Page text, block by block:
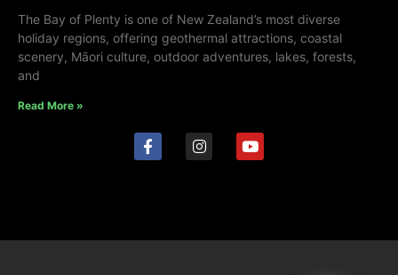
The Bay of Plenty is one of New Zealand’s most diverse
holiday regions, offering geothermal attractions, coastal
scenery, Māori culture, outdoor adventures, lakes, forests,
and
Read More »